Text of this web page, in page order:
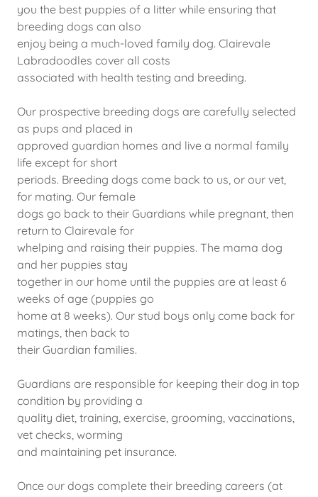
you the best puppies of a litter while ensuring that
breeding dogs can also
enjoy being a much-loved family dog. Clairevale
Labradoodles cover all costs
associated with health testing and breeding.
Our prospective breeding dogs are carefully selected
as pups and placed in
approved guardian homes and live a normal family
life except for short
periods. Breeding dogs come back to us, or our vet,
for mating. Our female
dogs go back to their Guardians while pregnant, then
return to Clairevale for
whelping and raising their puppies. The mama dog
and her puppies stay
together in our home until the puppies are at least 6
weeks of age (puppies go
home at 8 weeks). Our stud boys only come back for
matings, then back to
their Guardian families.
Guardians are responsible for keeping their dog in top
condition by providing a
quality diet, training, exercise, grooming, vaccinations,
vet checks, worming
and maintaining pet insurance.
Once our dogs complete their breeding careers (at